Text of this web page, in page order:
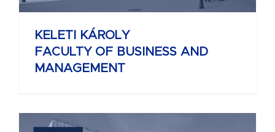
KELETI KÁROLY
FACULTY OF BUSINESS AND
MANAGEMENT